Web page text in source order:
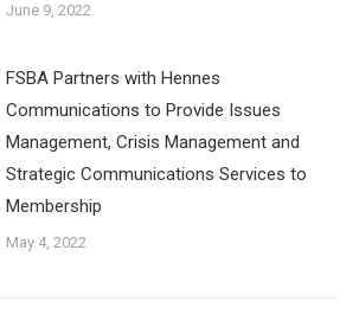
June 9, 2022
FSBA Partners with Hennes
Communications to Provide Issues
Management, Crisis Management and
Strategic Communications Services to
Membership
May 4, 2022